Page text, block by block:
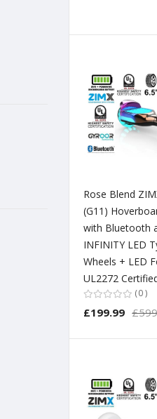
Rose Blend
(G11)
with Bluetooth
INFINITY LED
Wheels + LED
UL2272
0
£199.99